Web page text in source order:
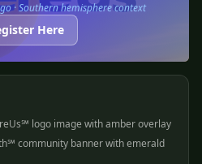
· Southern hemisphere context
Here
logo image with amber overlay
community banner with emerald